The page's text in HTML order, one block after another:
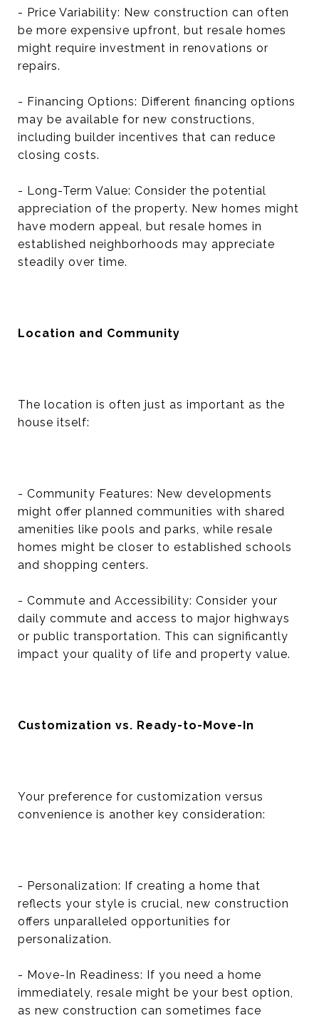
- Price Variability: New construction can often
be more expensive upfront, but resale homes
might require investment in renovations or
repairs.
- Financing Options: Different financing options
may be available for new constructions,
including builder incentives that can reduce
closing costs.
- Long-Term Value: Consider the potential
appreciation of the property. New homes might
have modern appeal, but resale homes in
established neighborhoods may appreciate
steadily over time.
Location and Community
The location is often just as important as the
house itself:
- Community Features: New developments
might offer planned communities with shared
amenities like pools and parks, while resale
homes might be closer to established schools
and shopping centers.
- Commute and Accessibility: Consider your
daily commute and access to major highways
or public transportation. This can significantly
impact your quality of life and property value.
Customization vs. Ready-to-Move-In
Your preference for customization versus
convenience is another key consideration:
- Personalization: If creating a home that
reflects your style is crucial, new construction
offers unparalleled opportunities for
personalization.
- Move-In Readiness: If you need a home
immediately, resale might be your best option,
as new construction can sometimes face